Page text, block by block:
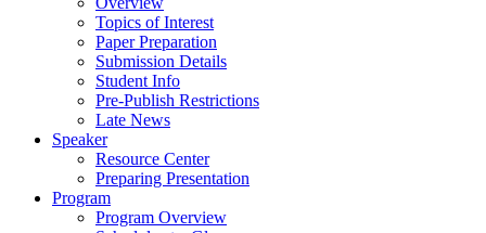
Topics of Interest
Paper Preparation
Submission Details
Student Info
Pre-Publish Restrictions
Late News
Speaker
Resource Center
Preparing Presentation
Program
Program Overview